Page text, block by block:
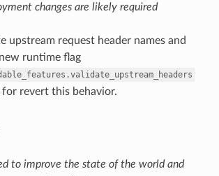
changes are likely required
upstream request header names and
runtime flag
for revert this behavior.
to improve the state of the world and